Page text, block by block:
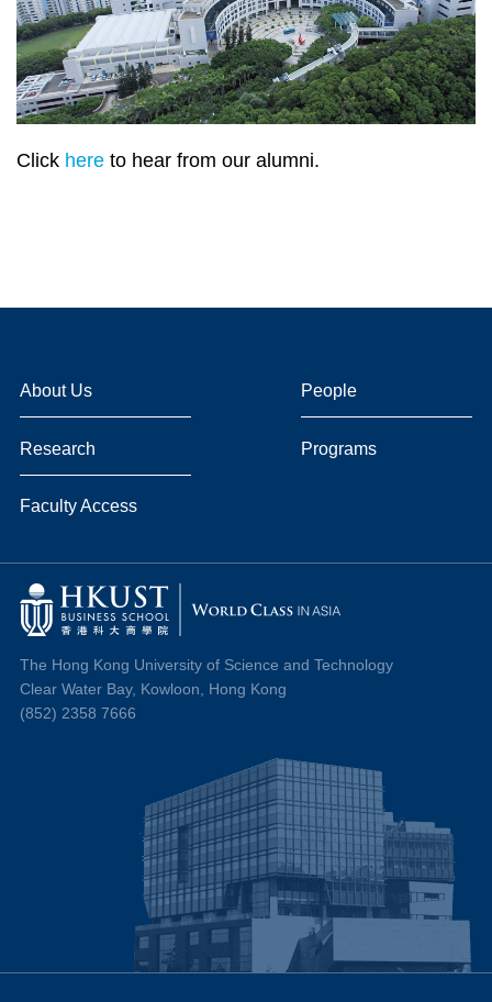
Click here to hear from our alumni.
About Us People
Research Programs
Faculty Access
The Hong Kong University of Science and Technology
Clear Water Bay, Kowloon, Hong Kong
(852) 2358 7666